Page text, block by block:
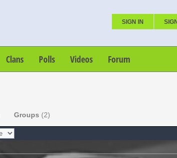
SIGN IN
Clans Polls Videos Forum
Groups (2)